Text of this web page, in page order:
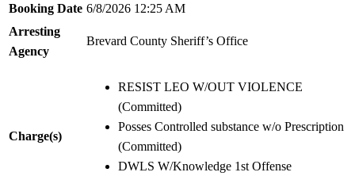
Booking Date 6/8/2026 12:25 AM
Arresting
Agency
Brevard County Sheriff’s Office
Charge(s)
RESIST LEO W/OUT VIOLENCE
(Committed)
Posses Controlled substance w/o Prescription
(Committed)
DWLS W/Knowledge 1st Offense